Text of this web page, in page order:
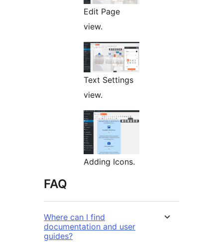
Edit Page
view.
Text Settings
view.
Adding Icons.
FAQ
Where can I find
documentation and user
guides?